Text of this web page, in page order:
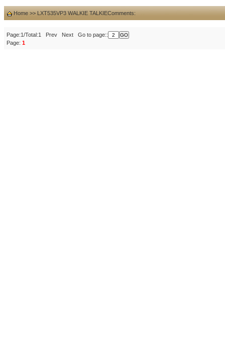
Home >> LXT535VP3 WALKIE TALKIEComments:
Page:1/Total:1 Prev Next Go to page::
Page: 1